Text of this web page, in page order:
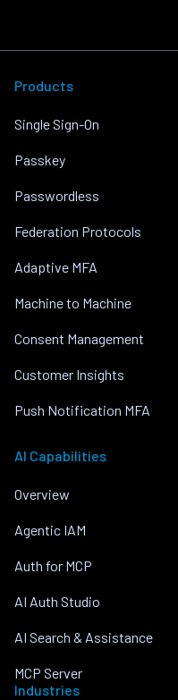
Products
Single Sign-On
Passkey
Passwordless
Federation Protocols
Adaptive MFA
Machine to Machine
Consent Management
Customer Insights
Push Notification MFA
AI Capabilities
Overview
Agentic IAM
Auth for MCP
AI Auth Studio
AI Search & Assistance
MCP Server
Industries